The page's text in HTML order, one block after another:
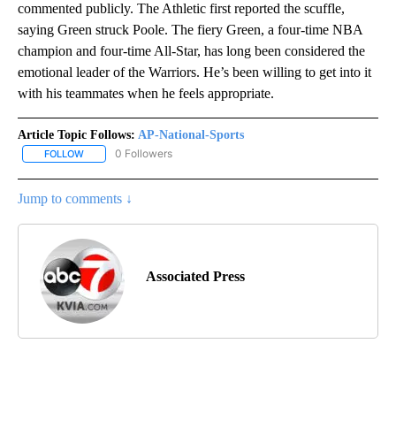
commented publicly. The Athletic first reported the scuffle,
saying Green struck Poole. The fiery Green, a four-time NBA
champion and four-time All-Star, has long been considered the
emotional leader of the Warriors. He’s been willing to get into it
with his teammates when he feels appropriate.
Article Topic Follows: AP-National-Sports
FOLLOW FOLLOW "AP-NATIONAL-SPORTS" TO RECEIVE NOTIFICATIONS
0 Followers
Jump to comments ↓
Associated Press